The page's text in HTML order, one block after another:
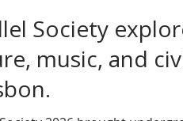
Deep Techno
Society
music, and